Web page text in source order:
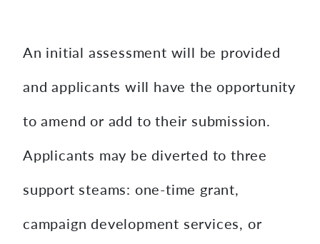
An initial assessment will be provided
and applicants will have the opportunity
to amend or add to their submission.
Applicants may be diverted to three
support steams: one-time grant,
campaign development services, or